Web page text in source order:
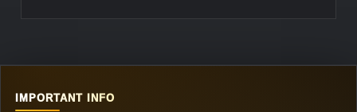
IMPORTANT INFO